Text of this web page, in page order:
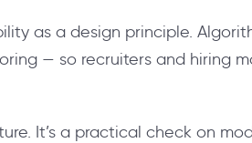
as a design principle.
— so recruiters and hiring
It’s a practical check on